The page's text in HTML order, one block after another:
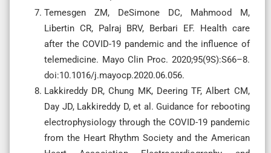
Temesgen ZM, DeSimone DC, Mahmood M,
Libertin CR, Palraj BRV, Berbari EF. Health care
after the COVID-19 pandemic and the influence of
telemedicine. Mayo Clin Proc. 2020;95(9S):S66–8.
doi:10.1016/j.mayocp.2020.06.056.
Lakkireddy DR, Chung MK, Deering TF, Albert CM,
Day JD, Lakkireddy D, et al. Guidance for rebooting
electrophysiology through the COVID-19 pandemic
from the Heart Rhythm Society and the American